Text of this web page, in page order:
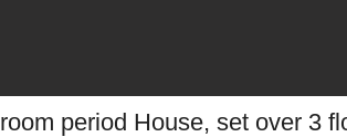
period House, set over 3